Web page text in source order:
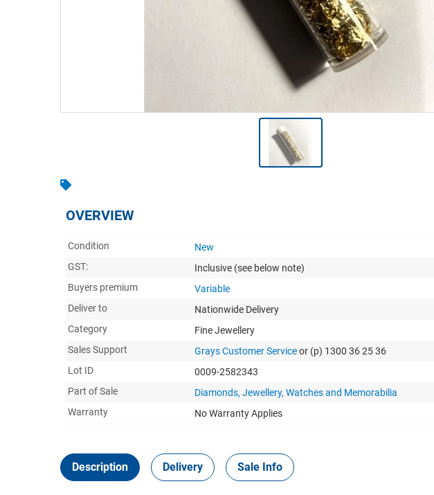
OVERVIEW
Condition
New
GST:
Inclusive (see below note)
Buyers premium
Variable
Deliver to
Nationwide Delivery
Category
Fine Jewellery
Sales Support
Grays Customer Serviceor (p) 1300 36 25 36
Lot ID
0009-2582343
Part of Sale
Diamonds, Jewellery, Watches and Memorabilia
Warranty
No Warranty Applies
Description Delivery Sale Info